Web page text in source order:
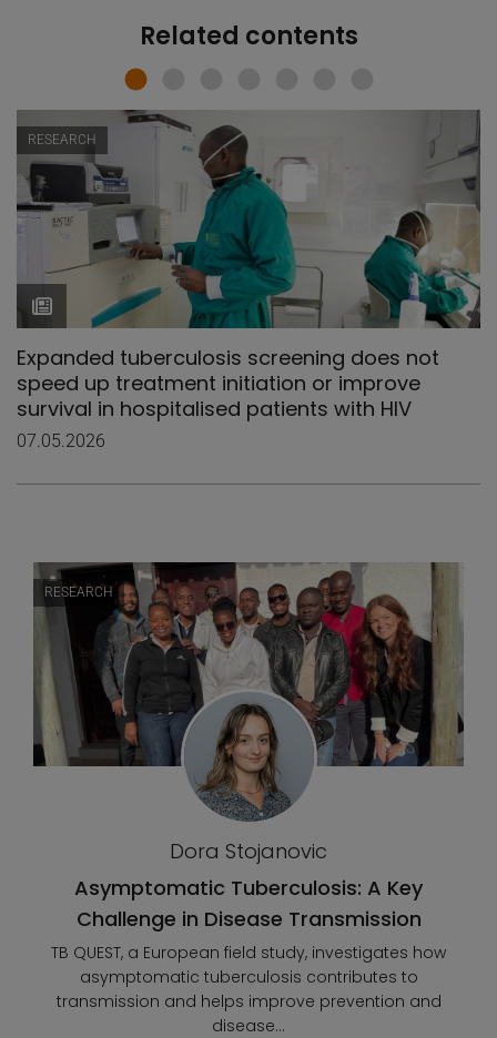
Related contents
RESEARCH
Expanded tuberculosis screening does not
speed up treatment initiation or improve
survival in hospitalised patients with HIV
07.05.2026
Dora Stojanovic
Asymptomatic Tuberculosis: A Key
Challenge in Disease Transmission
TB QUEST, a European field study, investigates how
asymptomatic tuberculosis contributes to
transmission and helps improve prevention and
disease...
RESEARCH